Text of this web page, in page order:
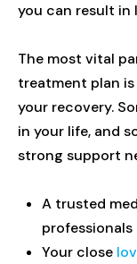
you can result in
The most vital
treatment plan
your recovery.
in your life, and
strong support
A trusted
professionals
Your close